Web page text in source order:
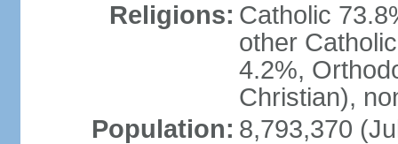
Religions: Catholic
other
4.2%,
Christian),
Population: 8,793,370